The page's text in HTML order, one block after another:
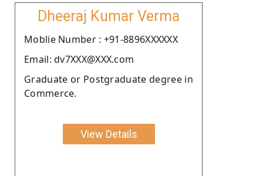
Dheeraj Kumar Verma
Moblie Number : +91-8896XXXXXX
Email: dv7XXX@XXX.com
Graduate or Postgraduate degree in
Commerce.
View Details